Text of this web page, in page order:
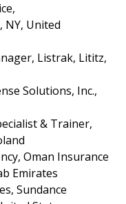
NY, United
Listrak, Lititz,
Solutions, Inc.,
& Trainer,
Oman Insurance
Emirates
Sundance